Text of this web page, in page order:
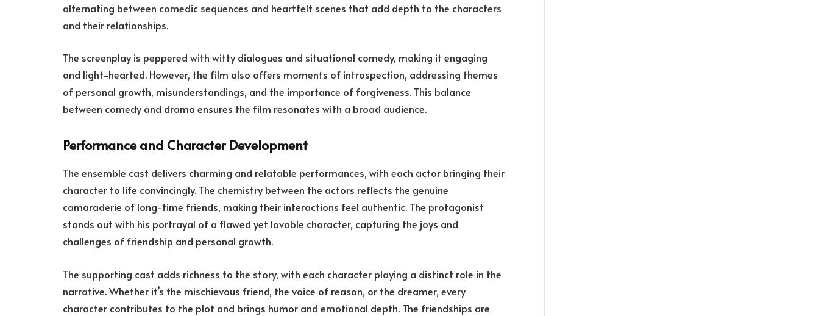
alternating between comedic sequences and heartfelt scenes that add depth to the characters
and their relationships.
The screenplay is peppered with witty dialogues and situational comedy, making it engaging
and light-hearted. However, the film also offers moments of introspection, addressing themes
of personal growth, misunderstandings, and the importance of forgiveness. This balance
between comedy and drama ensures the film resonates with a broad audience.
Performance and Character Development
The ensemble cast delivers charming and relatable performances, with each actor bringing their
character to life convincingly. The chemistry between the actors reflects the genuine
camaraderie of long-time friends, making their interactions feel authentic. The protagonist
stands out with his portrayal of a flawed yet lovable character, capturing the joys and
challenges of friendship and personal growth.
The supporting cast adds richness to the story, with each character playing a distinct role in the
narrative. Whether it’s the mischievous friend, the voice of reason, or the dreamer, every
character contributes to the plot and brings humor and emotional depth. The friendships are